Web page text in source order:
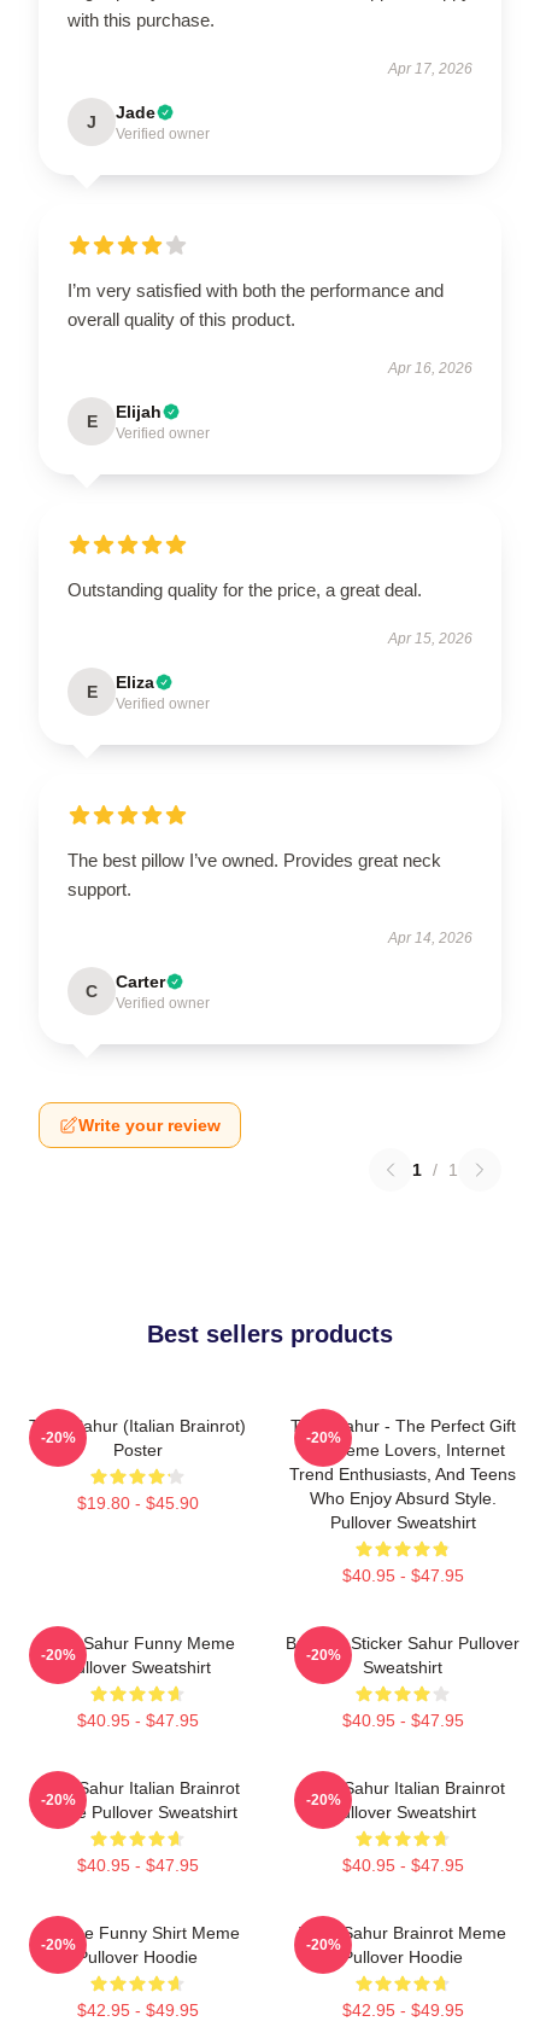
with this purchase.
Apr 17, 2026
J Jade
Verified owner
I’m very satisfied with both the performance and
overall quality of this product.
Apr 16, 2026
E Elijah
Verified owner
Outstanding quality for the price, a great deal.
Apr 15, 2026
E Eliza
Verified owner
The best pillow I’ve owned. Provides great neck
support.
Apr 14, 2026
C Carter
Verified owner
Write your review
1 / 1
Best sellers products
Tung Sahur (Italian Brainrot)
Poster
$19.80 - $45.90
-20%
Tung Sahur - The Perfect Gift
For Meme Lovers, Internet
Trend Enthusiasts, And Teens
Who Enjoy Absurd Style.
Pullover Sweatshirt
$40.95 - $47.95
-20%
Tung Sahur Funny Meme
Pullover Sweatshirt
$40.95 - $47.95
-20%
Brainrot Sticker Sahur Pullover
Sweatshirt
$40.95 - $47.95
-20%
Tung Sahur Italian Brainrot
Meme Pullover Sweatshirt
$40.95 - $47.95
-20%
Tung Sahur Italian Brainrot
Pullover Sweatshirt
$40.95 - $47.95
-20%
Vintage Funny Shirt Meme
Pullover Hoodie
$42.95 - $49.95
-20%
Tung Sahur Brainrot Meme
Pullover Hoodie
$42.95 - $49.95
-20%